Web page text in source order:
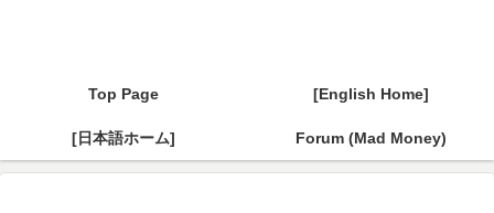
Top Page [English Home]
[日本語ホーム] Forum (Mad Money)